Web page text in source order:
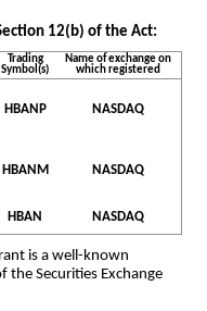
12(b) of the Act:
Trading
Symbol(s)
Name of exchange on
which registered
HBANP NASDAQ
HBANM NASDAQ
HBAN NASDAQ
is a well-known
the Securities Exchange